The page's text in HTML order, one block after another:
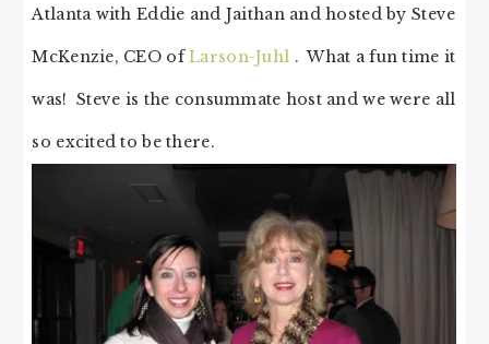
Atlanta with Eddie and Jaithan and hosted by Steve
McKenzie, CEO ofLarson-Juhl . What a fun time it
was! Steve is the consummate host and we were all
so excited to be there.